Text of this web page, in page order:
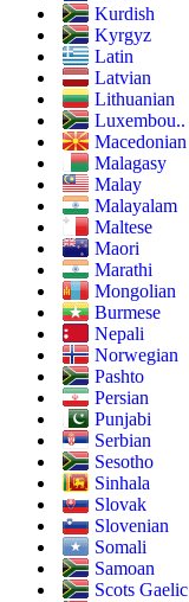
Kurdish
Kyrgyz
Latin
Latvian
Lithuanian
Luxembou..
Macedonian
Malagasy
Malay
Malayalam
Maltese
Maori
Marathi
Mongolian
Burmese
Nepali
Norwegian
Pashto
Persian
Punjabi
Serbian
Sesotho
Sinhala
Slovak
Slovenian
Somali
Samoan
Scots Gaelic